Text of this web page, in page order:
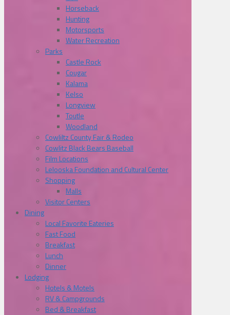
Horseback
Hunting
Motorsports
Water Recreation
Parks
Castle Rock
Cougar
Kalama
Kelso
Longview
Toutle
Woodland
Cowliltz County Fair & Rodeo
Cowlitz Black Bears Baseball
Film Locations
Lelooska Foundation and Cultural Center
Shopping
Malls
Visitor Centers
Dining
Local Favorite Eateries
Fast Food
Breakfast
Lunch
Dinner
Lodging
Hotels & Motels
RV & Campgrounds
Bed & Breakfast